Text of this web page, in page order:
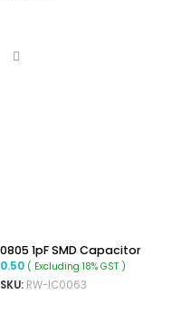
0805 1pF SMD Capacitor
0.50 ( Excluding 18% GST )
SKU: RW-IC0063